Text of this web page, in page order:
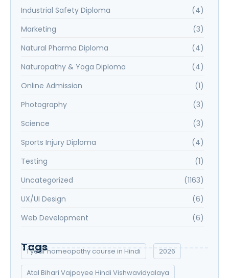
Industrial Safety Diploma
(4)
Marketing
(3)
Natural Pharma Diploma
(4)
Naturopathy & Yoga Diploma
(4)
Online Admission
(1)
Photography
(3)
Science
(3)
Sports Injury Diploma
(4)
Testing
(1)
Uncategorized
(1163)
UX/UI Design
(6)
Web Development
(6)
Tags
1 year homeopathy course in Hindi 2026
Atal Bihari Vajpayee Hindi Vishwavidyalaya